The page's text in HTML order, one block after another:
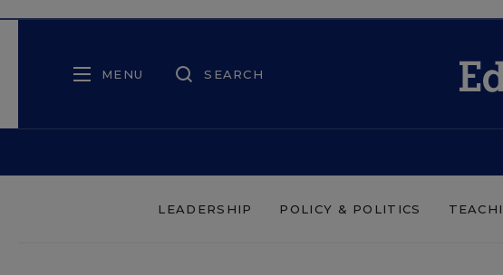
MENU SEARCH
LEADERSHIP POLICY & POLITICS